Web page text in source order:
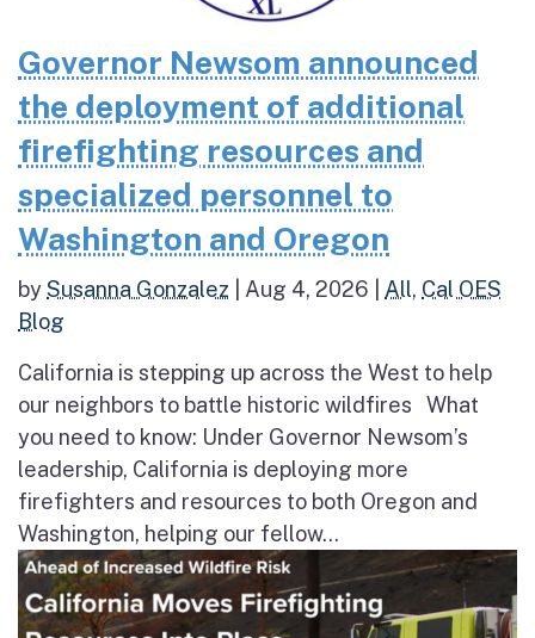
Governor Newsom announced
the deployment of additional
firefighting resources and
specialized personnel to
Washington and Oregon
bySusanna Gonzalez Aug 4, 2026 All, Cal OES
Blog
California is stepping up across the West to help
our neighbors to battle historic wildfires What
you need to know: Under Governor Newsom’s
leadership, California is deploying more
firefighters and resources to both Oregon and
Washington, helping our fellow...